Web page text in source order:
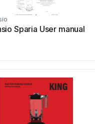
Sparia User manual